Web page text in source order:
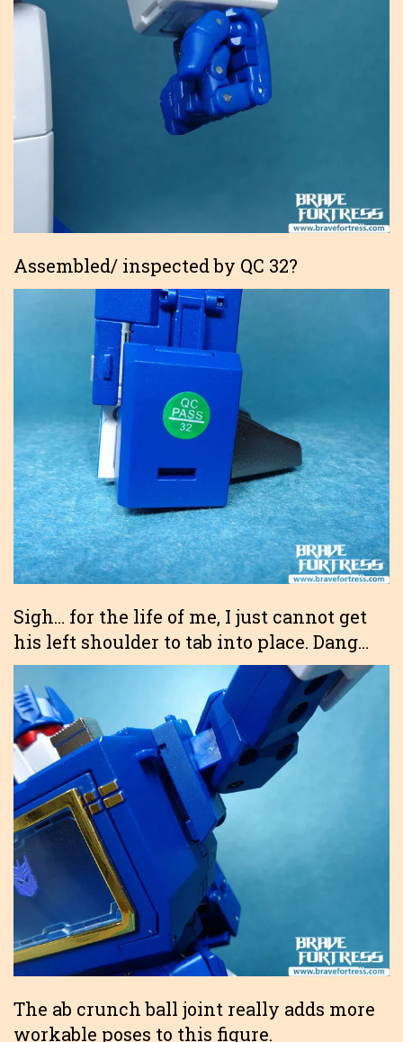
Assembled/ inspected by QC 32?
Sigh… for the life of me, I just cannot get
his left shoulder to tab into place. Dang…
The ab crunch ball joint really adds more
workable poses to this figure.